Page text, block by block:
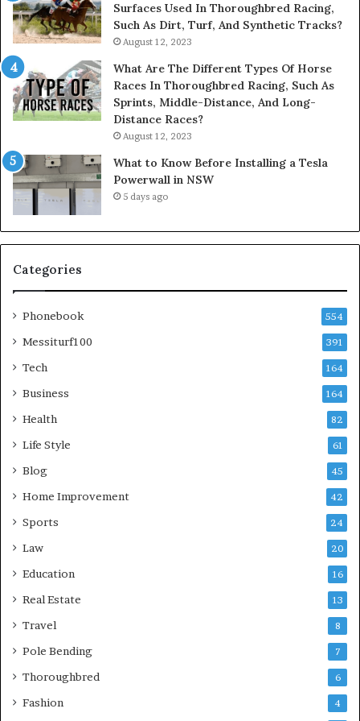
Surfaces Used In Thoroughbred Racing,
Such As Dirt, Turf, And Synthetic Tracks?
August 12, 2023
What Are The Different Types Of Horse
Races In Thoroughbred Racing, Such As
Sprints, Middle-Distance, And Long-
Distance Races?
August 12, 2023
What to Know Before Installing a Tesla
Powerwall in NSW
5 days ago
Categories
Phonebook 554
Messiturf100 391
Tech 164
Business 164
Health 82
Life Style 61
Blog 45
Home Improvement 42
Sports 24
Law 20
Education 16
Real Estate 13
Travel 8
Pole Bending 7
Thoroughbred 6
Fashion 4